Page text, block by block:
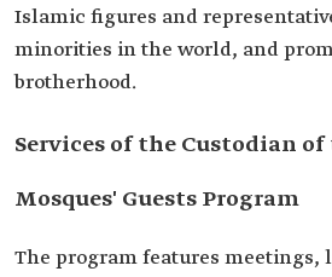
Islamic figures and
minorities in the world, and
brotherhood.
Services of the Custodian
Mosques' Guests Program
The program features meetings,